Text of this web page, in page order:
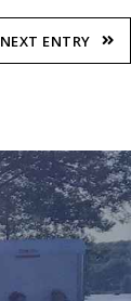
NEXT ENTRY